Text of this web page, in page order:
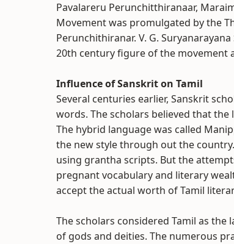
Pavalareru Perunchitthiranaar,
Movement was promulgated by the
Perunchithiranar. V. G.
20th century figure of the movement
Influence of Sanskrit on Tamil
Several centuries earlier, Sanskrit
words. The scholars believed that
The hybrid language was called
the new style through out the
using grantha scripts. But the
pregnant vocabulary and literary
accept the actual worth of Tamil
The scholars considered Tamil as
of gods and deities. The numerous